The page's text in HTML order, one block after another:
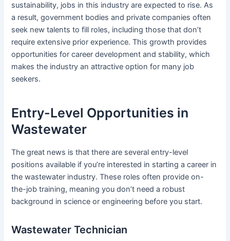
sustainability, jobs in this industry are expected to rise. As
a result, government bodies and private companies often
seek new talents to fill roles, including those that don’t
require extensive prior experience. This growth provides
opportunities for career development and stability, which
makes the industry an attractive option for many job
seekers.
Entry-Level Opportunities in
Wastewater
The great news is that there are several entry-level
positions available if you’re interested in starting a career in
the wastewater industry. These roles often provide on-
the-job training, meaning you don’t need a robust
background in science or engineering before you start.
Wastewater Technician